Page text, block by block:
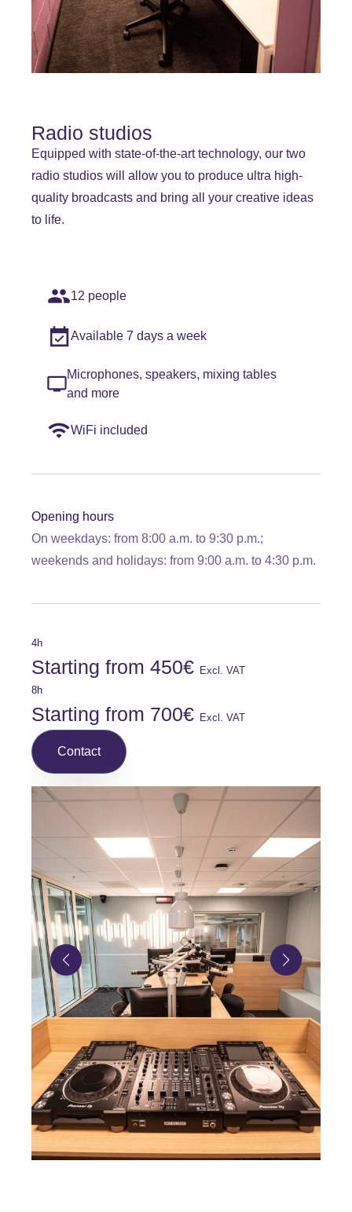
Radio studios
Equipped with state-of-the-art technology, our two
radio studios will allow you to produce ultra high-
quality broadcasts and bring all your creative ideas
to life.
12 people
Available 7 days a week
Microphones, speakers, mixing tables
and more
WiFi included
Opening hours
On weekdays: from 8:00 a.m. to 9:30 p.m.;
weekends and holidays: from 9:00 a.m. to 4:30 p.m.
4h
Starting from 450€ Excl. VAT
8h
Starting from 700€ Excl. VAT
Contact